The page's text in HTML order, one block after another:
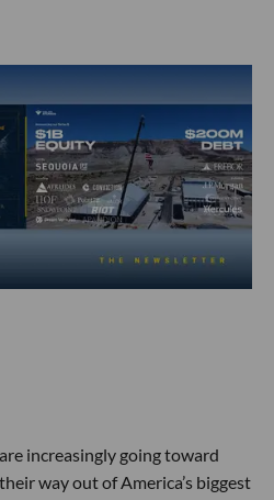
increasingly going toward
way out of America’s biggest